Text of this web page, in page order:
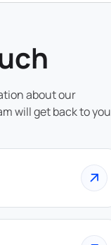
about our
will get back to you